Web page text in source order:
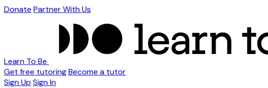
Donate Partner With Us
Learn To Be
Get free tutoringBecome a tutor
Sign Up Sign In